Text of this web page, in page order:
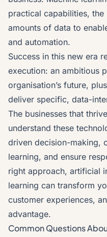
practical capabilities, the
amounts of data to
and automation.
Success in this new era
execution: an ambitious
organisation’s future,
deliver specific, data-
The businesses that
understand these
driven decision-making,
learning, and ensure
right approach, artificial
learning can transform
customer experiences,
advantage.
Common Questions